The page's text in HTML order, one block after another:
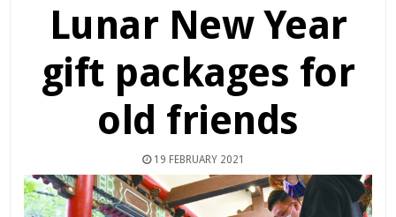
Lunar New Year
gift packages for
old friends
19 FEBRUARY 2021